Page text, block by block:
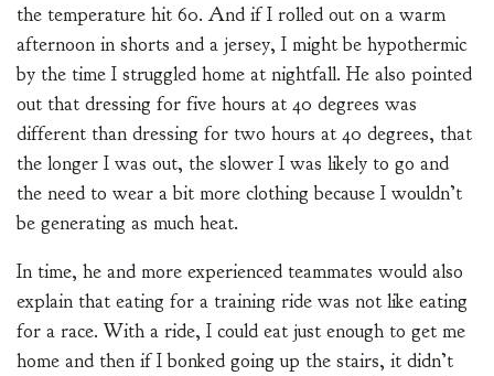
the temperature hit 60. And if I rolled out on a warm
afternoon in shorts and a jersey, I might be hypothermic
by the time I struggled home at nightfall. He also pointed
out that dressing for five hours at 40 degrees was
different than dressing for two hours at 40 degrees, that
the longer I was out, the slower I was likely to go and
the need to wear a bit more clothing because I wouldn’t
be generating as much heat.
In time, he and more experienced teammates would also
explain that eating for a training ride was not like eating
for a race. With a ride, I could eat just enough to get me
home and then if I bonked going up the stairs, it didn’t